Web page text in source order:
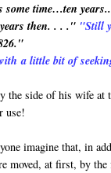
some time…ten
then. . . ." "Still
a little bit of
the side of his wife
use!
imagine that, in
moved, at first, by